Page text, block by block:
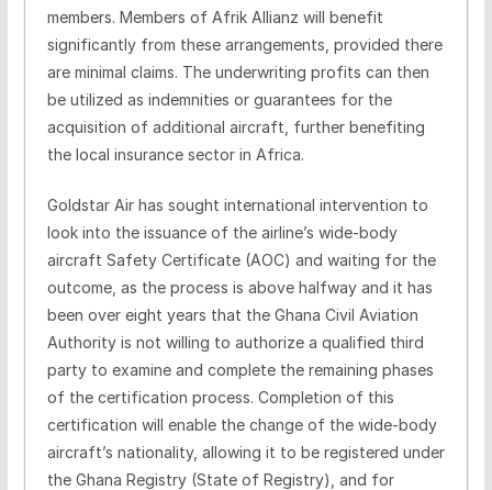
members. Members of Afrik Allianz will benefit
significantly from these arrangements, provided there
are minimal claims. The underwriting profits can then
be utilized as indemnities or guarantees for the
acquisition of additional aircraft, further benefiting
the local insurance sector in Africa.
Goldstar Air has sought international intervention to
look into the issuance of the airline’s wide-body
aircraft Safety Certificate (AOC) and waiting for the
outcome, as the process is above halfway and it has
been over eight years that the Ghana Civil Aviation
Authority is not willing to authorize a qualified third
party to examine and complete the remaining phases
of the certification process. Completion of this
certification will enable the change of the wide-body
aircraft’s nationality, allowing it to be registered under
the Ghana Registry (State of Registry), and for